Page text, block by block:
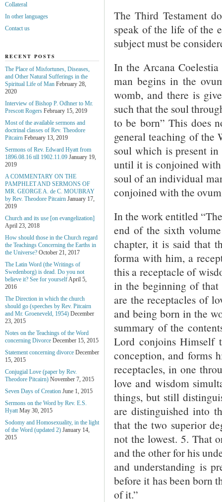
The Third Testament
speak of the life of the
subject must be
In the Arcana
man begins in the
womb, and there is
such that the soul
to be born” This does
general teaching of the
soul which is present
until it is conjoined
soul of an individual
conjoined with the
In the work entitled
end of the sixth
chapter, it is said that
forma with him, a
this a receptacle of
in the beginning of that
are the receptacles of
and being born in the
summary of the
Lord conjoins Himself
conception, and forms
receptacles, in one
love and wisdom
things, but still
are distinguished into
that the two superior
not the lowest. 5. That
and the other for his
and understanding is
before it has been born
of it.”
Collateral
In other languages
Contact us
RECENT POSTS
The Place of Misfortunes, Diseases,
and Other Natural Sufferings in the
Spiritual Life of Man February 28,
2020
Interview of Bishop P. Odhner to Mr.
Prescott Rogers February 15, 2019
Most of the available sermons and
doctrinal classes of Rev. Theodore
Pitcairn February 13, 2019
Sermons of Rev. Edward Hyatt from
1896.08.16 till 1902.11.09 January 19,
2019
A COMMENTARY ON THE
PAMPHLET AND SERMONS OF
MR. GEORGE A. de С. MOUBRAY
by Rev. Theodore Pitcairn January 17,
2019
Church and its use [on evangelization]
April 23, 2018
How should those in the Church regard
the Teachings Concerning the Earths in
the Universe? October 21, 2017
The Latin Word (the Writings of
Swedenborg) is dead. Do you not
believe it? See for yourselfApril 5,
2016
The Direction in which the church
should go (speeches by Rev. Pitcairn
and Mr. Groeneveld, 1954) December
23, 2015
Notes on the Teachings of the Word
concerning Divorce December 15, 2015
Statement concerning divorce December
15, 2015
Conjugial Love (paper by Rev.
Theodore Pitcairn) November 7, 2015
Seven Days of Creation June 1, 2015
Sermons on the Word by Rev. E.S.
Hyatt May 30, 2015
Sodomy and Homosexuality, in the light
of the Word (updated 2) January 14,
2015